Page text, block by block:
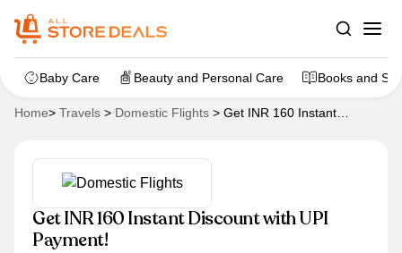
Baby Care Beauty and Personal Care Books and
Home> Travels > Domestic Flights > Get INR 160 Instant
Get INR 160 Instant Discount with UPI
Payment!